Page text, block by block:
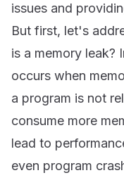
issues and
But first, let's
is a memory leak?
occurs when
a program is not
consume more
lead to
even program